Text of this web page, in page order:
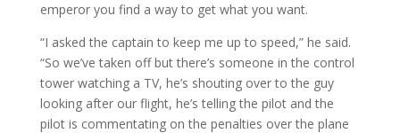
emperor you find a way to get what you want.
“I asked the captain to keep me up to speed,” he said.
“So we’ve taken off but there’s someone in the control
tower watching a TV, he’s shouting over to the guy
looking after our flight, he’s telling the pilot and the
pilot is commentating on the penalties over the plane